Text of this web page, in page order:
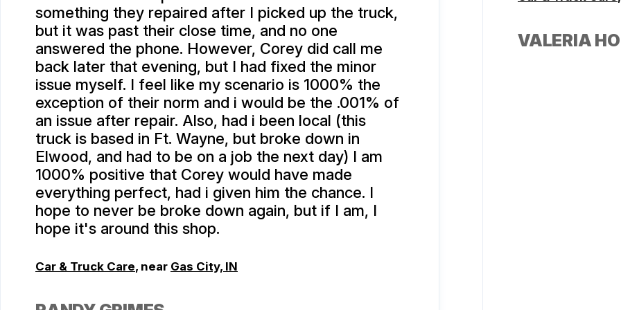
something they repaired after I picked up the truck,
but it was past their close time, and no one
answered the phone. However, Corey did call me
back later that evening, but I had fixed the minor
issue myself. I feel like my scenario is 1000% the
exception of their norm and i would be the .001% of
an issue after repair. Also, had i been local (this
truck is based in Ft. Wayne, but broke down in
Elwood, and had to be on a job the next day) I am
1000% positive that Corey would have made
everything perfect, had i given him the chance. I
hope to never be broke down again, but if I am, I
hope it's around this shop.
Car & Truck Care, near Gas City, IN
VALERIA